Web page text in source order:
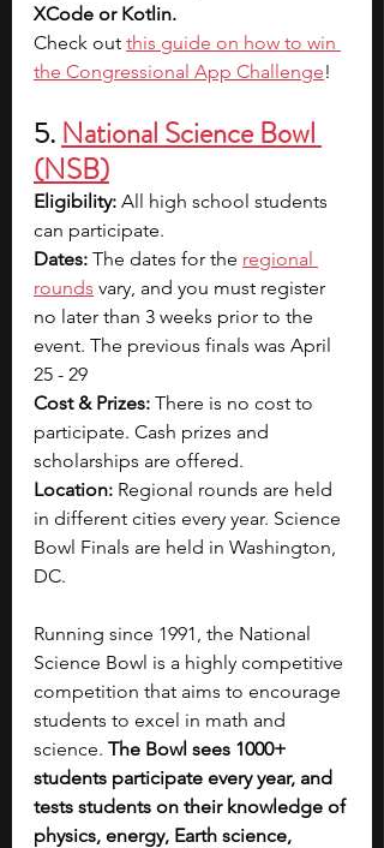
XCode or Kotlin.
Check out this guide on how to win
the Congressional App Challenge!
5. National Science Bowl
(NSB)
Eligibility: All high school students
can participate.
Dates: The dates for the regional
rounds vary, and you must register
no later than 3 weeks prior to the
event. The previous finals was April
25 - 29
Cost & Prizes: There is no cost to
participate. Cash prizes and
scholarships are offered.
Location: Regional rounds are held
in different cities every year. Science
Bowl Finals are held in Washington,
DC.
Running since 1991, the National
Science Bowl is a highly competitive
competition that aims to encourage
students to excel in math and
science. The Bowl sees 1000+
students participate every year, and
tests students on their knowledge of
physics, energy, Earth science,